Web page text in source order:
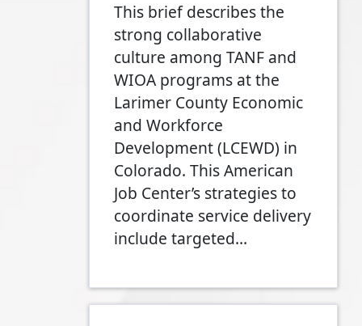
This brief describes the
strong collaborative
culture among TANF and
WIOA programs at the
Larimer County Economic
and Workforce
Development (LCEWD) in
Colorado. This American
Job Center’s strategies to
coordinate service delivery
include targeted…